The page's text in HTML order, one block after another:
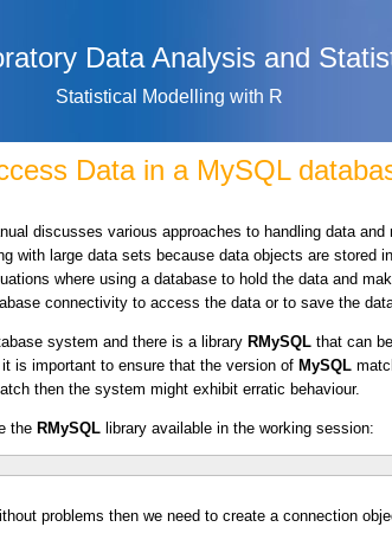
Data Analysis and
Statistical Modelling with R
Data in a MySQL
discusses various approaches to handling data and
with large data sets because data objects are stored
where using a database to hold the data and
connectivity to access the data or to save the
system and there is a library RMySQL that can
is important to ensure that the version of MySQL
then the system might exhibit erratic behaviour.
the RMySQL library available in the working session:
problems then we need to create a connection